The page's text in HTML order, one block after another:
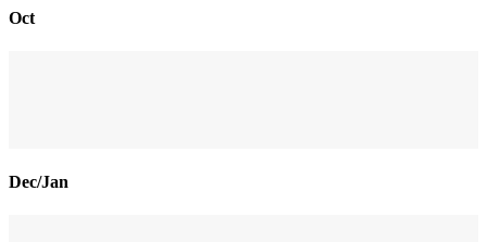
Oct
Dec/Jan